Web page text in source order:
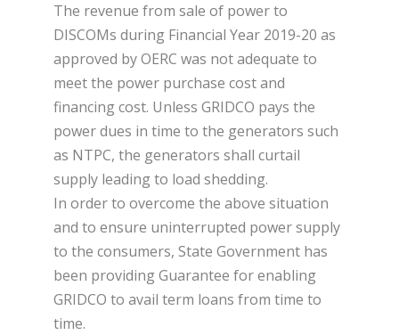
The revenue from sale of power to
DISCOMs during Financial Year 2019-20 as
approved by OERC was not adequate to
meet the power purchase cost and
financing cost. Unless GRIDCO pays the
power dues in time to the generators such
as NTPC, the generators shall curtail
supply leading to load shedding.
In order to overcome the above situation
and to ensure uninterrupted power supply
to the consumers, State Government has
been providing Guarantee for enabling
GRIDCO to avail term loans from time to
time.